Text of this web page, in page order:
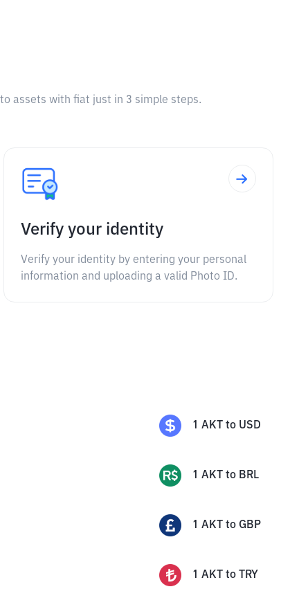
assets with fiat just in 3 simple steps.
Verify your identity
Verify your identity by entering your personal
information and uploading a valid Photo ID.
1 AKT to USD
1 AKT to BRL
1 AKT to GBP
1 AKT to TRY